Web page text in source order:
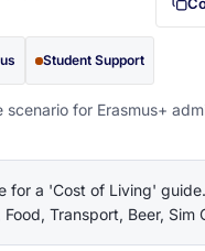
Student Support
scenario for Erasmus+
for a 'Cost of Living' guide.
Transport, Beer, Sim